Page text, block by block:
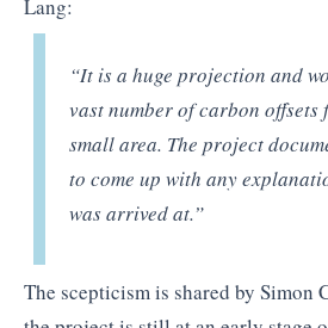
Lang:
“It is a huge projection and
vast number of carbon
small area. The project
to come up with any
was arrived at.”
The scepticism is shared by Simon